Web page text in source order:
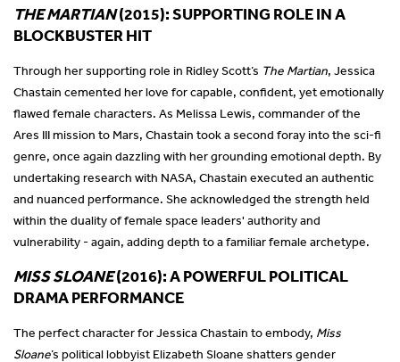
THE MARTIAN(2015): SUPPORTING ROLE IN A
BLOCKBUSTER HIT
Through her supporting role in Ridley Scott’s The Martian, Jessica
Chastain cemented her love for capable, confident, yet emotionally
flawed female characters. As Melissa Lewis, commander of the
Ares III mission to Mars, Chastain took a second foray into the sci-fi
genre, once again dazzling with her grounding emotional depth. By
undertaking research with NASA, Chastain executed an authentic
and nuanced performance. She acknowledged the strength held
within the duality of female space leaders' authority and
vulnerability - again, adding depth to a familiar female archetype.
MISS SLOANE(2016): A POWERFUL POLITICAL
DRAMA PERFORMANCE
The perfect character for Jessica Chastain to embody, Miss
Sloane’s political lobbyist Elizabeth Sloane shatters gender